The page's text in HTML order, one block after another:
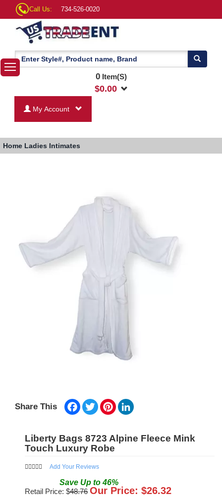
Call Us: 734-526-0020
0Item(S)
$0.00
My Account
Home Ladies Intimates
Share This Facebook
TwitterPinterest
Liberty Bags 8723 Alpine Fleece Mink
Touch Luxury Robe
Add Your Reviews
Save Up to46%
Retail Price: $48.76 Our Price: $26.32